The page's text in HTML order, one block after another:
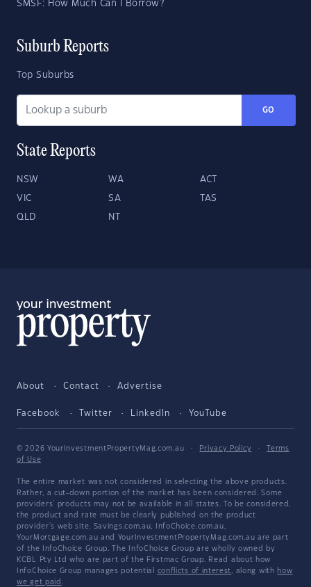
SMSF: How Much Can I Borrow?
Suburb Reports
Top Suburbs
GO
State Reports
NSW WA ACT
VIC SA TAS
QLD NT
About Contact Advertise
Facebook Twitter LinkedIn YouTube
© 2026 YourInvestmentPropertyMag.com.au · Privacy Policy ·
Terms
of Use
The entire market was not considered in selecting the above products.
Rather, a cut-down portion of the market has been considered. Some
providers' products may not be available in all states. To be considered,
the product and rate must be clearly published on the product
provider's web site. Savings.com.au, InfoChoice.com.au,
YourMortgage.com.au and YourInvestmentPropertyMag.com.au are part
of the InfoChoice Group. The InfoChoice Group are wholly owned by
KCBL Pty Ltd who are part of the Firstmac Group. Read about how
InfoChoice Group manages potential conflicts of interest, along with how
we get paid .